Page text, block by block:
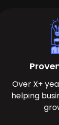
Over X+
helping